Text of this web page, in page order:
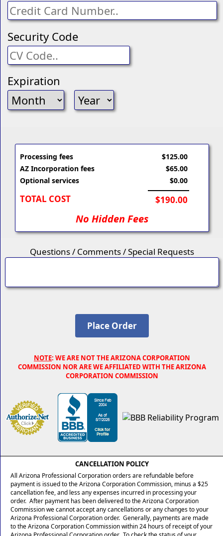
Security Code
Expiration
Processing fees
AZ Incorporation fees
Optional services
TOTAL COST
$125.00
$65.00
$0.00
$190.00
No Hidden Fees
Questions / Comments / Special Requests
NOTE: WE ARE NOT THE ARIZONA CORPORATION
COMMISSION NOR ARE WE AFFILIATED WITH THE ARIZONA
CORPORATION COMMISSION
CANCELLATION POLICY
All Arizona Professional Corporation orders are refundable before
payment is issued to the Arizona Corporation Commission, minus a $25
cancellation fee, and less any expenses incurred in processing your
order. After payment has been delivered to the Arizona Corporation
Commission we cannot accept any cancellations or any changes to your
Arizona Professional Corporation order. Generally, payments are made
to the Arizona Corporation Commission within 24 hours of receipt of your